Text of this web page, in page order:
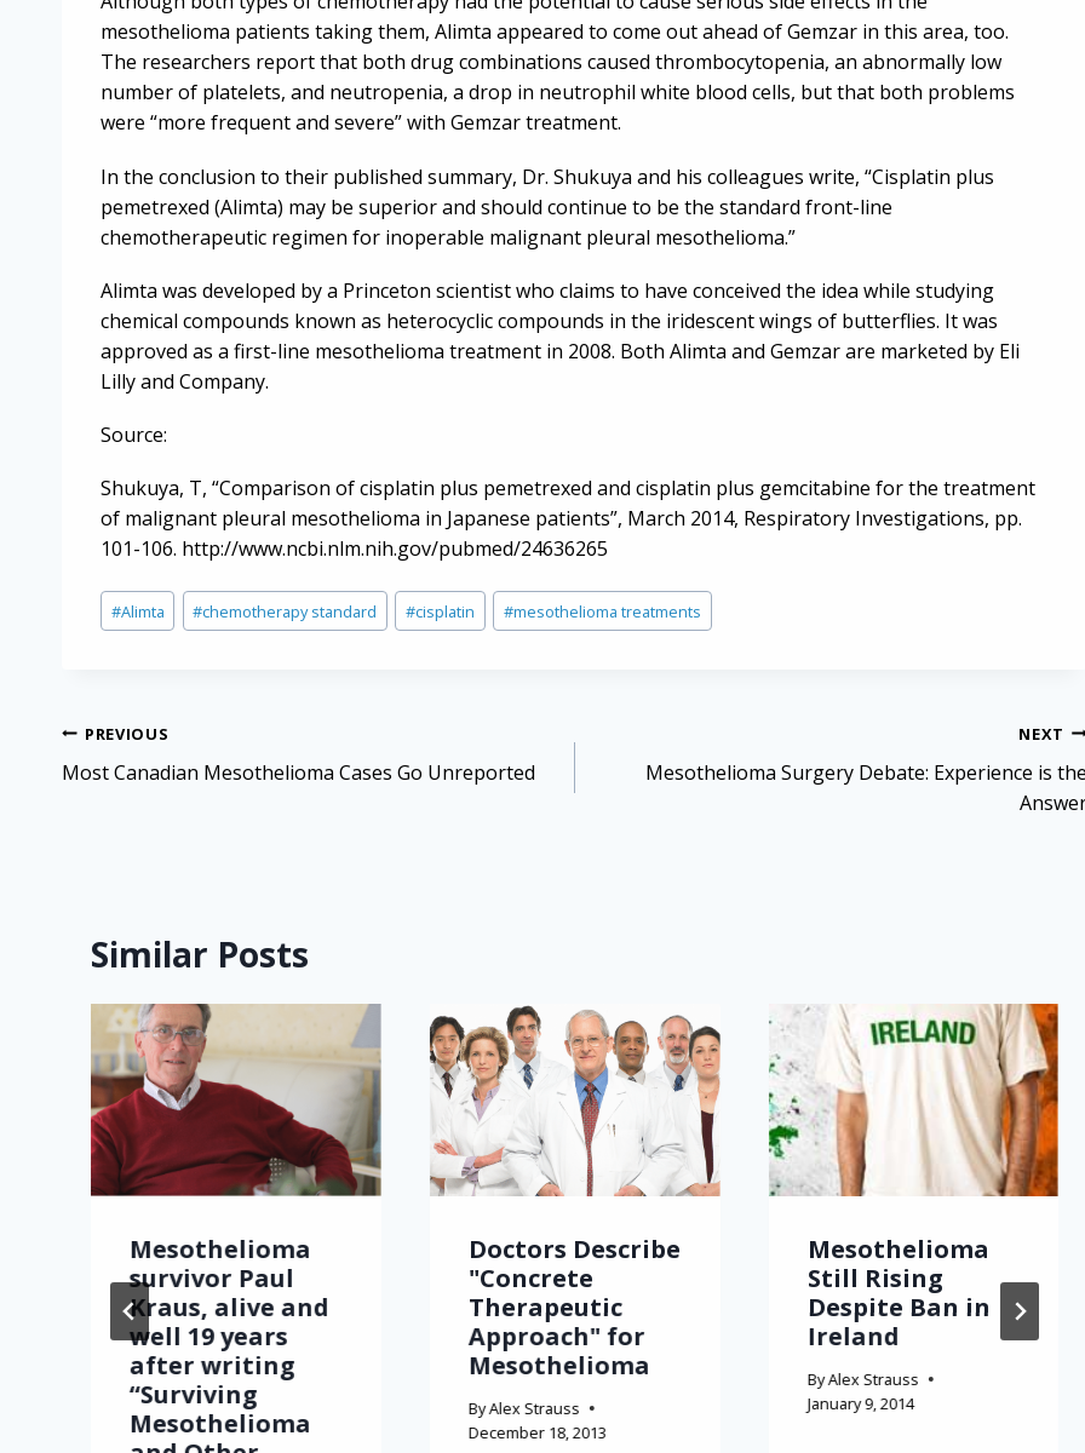
mesothelioma patients taking them, Alimta appeared to come out ahead of Gemzar in this area, too.
The researchers report that both drug combinations caused thrombocytopenia, an abnormally low
number of platelets, and neutropenia, a drop in neutrophil white blood cells, but that both problems
were “more frequent and severe” with Gemzar treatment.
In the conclusion to their published summary, Dr. Shukuya and his colleagues write, “Cisplatin plus
pemetrexed (Alimta) may be superior and should continue to be the standard front-line
chemotherapeutic regimen for inoperable malignant pleural mesothelioma.”
Alimta was developed by a Princeton scientist who claims to have conceived the idea while studying
chemical compounds known as heterocyclic compounds in the iridescent wings of butterflies. It was
approved as a first-line mesothelioma treatment in 2008. Both Alimta and Gemzar are marketed by Eli
Lilly and Company.
Source:
Shukuya, T, “Comparison of cisplatin plus pemetrexed and cisplatin plus gemcitabine for the treatment
of malignant pleural mesothelioma in Japanese patients”, March 2014, Respiratory Investigations, pp.
101-106. http://www.ncbi.nlm.nih.gov/pubmed/24636265
Post
Tags:
#Alimta #chemotherapy standard #cisplatin #mesothelioma treatments
Post
navigation
PREVIOUS
Most Canadian Mesothelioma Cases Go Unreported
NEXT
Mesothelioma Surgery Debate: Experience is
Similar Posts
Mesothelioma
survivor Paul
Kraus, alive and
well 19 years
after writing
“Surviving
Mesothelioma
Doctors Describe
"Concrete
Therapeutic
Approach" for
Mesothelioma
ByAlex Strauss
December 18, 2013
Mesothelioma
Still Rising
Despite Ban in
Ireland
ByAlex Strauss
January 9, 2014